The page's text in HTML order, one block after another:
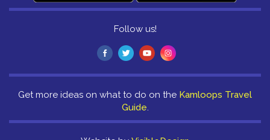
Follow us!
Get more ideas on what to do on the Kamloops Travel
Guide.